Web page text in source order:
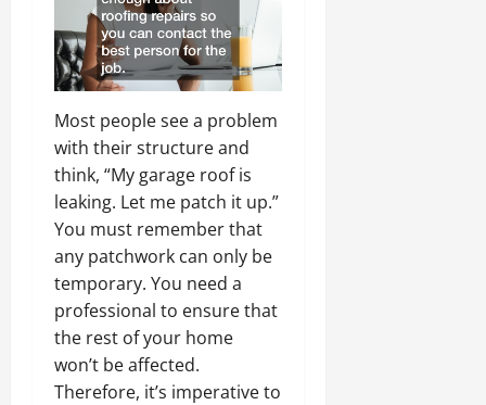
Most people see a problem
with their structure and
think, “My garage roof is
leaking. Let me patch it up.”
You must remember that
any patchwork can only be
temporary. You need a
professional to ensure that
the rest of your home
won’t be affected.
Therefore, it’s imperative to